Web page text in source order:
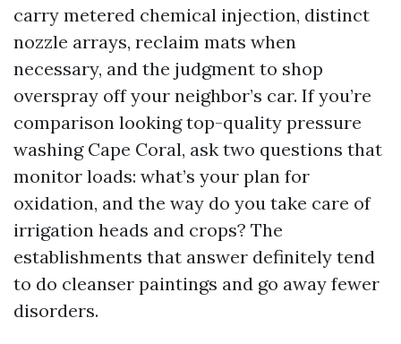
carry metered chemical injection, distinct
nozzle arrays, reclaim mats when
necessary, and the judgment to shop
overspray off your neighbor’s car. If you’re
comparison looking top-quality pressure
washing Cape Coral, ask two questions that
monitor loads: what’s your plan for
oxidation, and the way do you take care of
irrigation heads and crops? The
establishments that answer definitely tend
to do cleanser paintings and go away fewer
disorders.